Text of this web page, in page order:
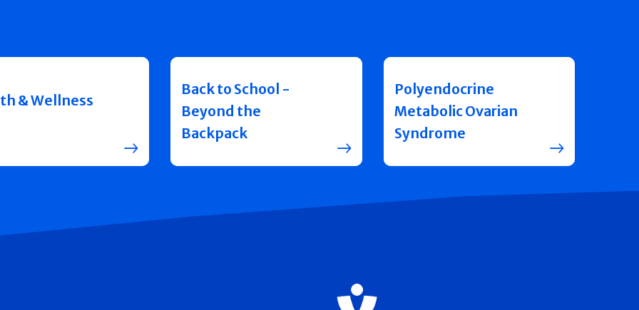
& Wellness
Back to School -
Beyond the
Backpack
Polyendocrine
Metabolic Ovarian
Syndrome